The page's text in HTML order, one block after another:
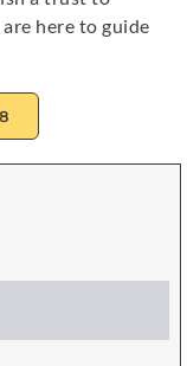
here to guide